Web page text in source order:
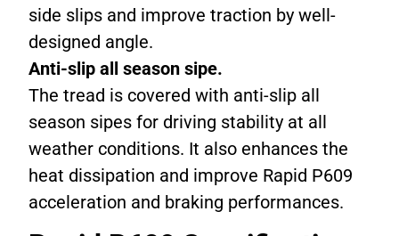
side slips and improve traction by well-
designed angle.
Anti-slip all season sipe.
The tread is covered with anti-slip all
season sipes for driving stability at all
weather conditions. It also enhances the
heat dissipation and improve Rapid P609
acceleration and braking performances.